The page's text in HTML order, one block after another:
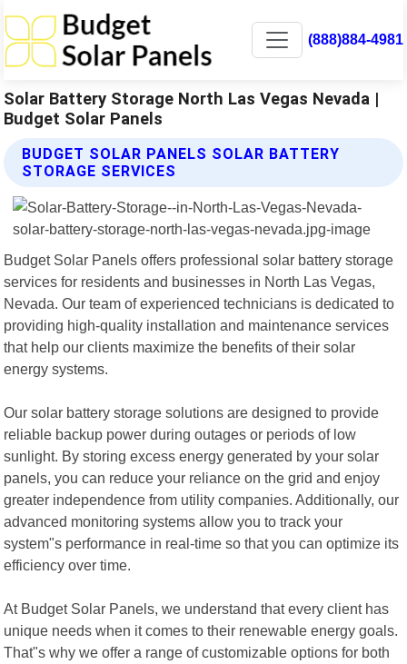
(888)884-4981
Solar Battery Storage North Las Vegas Nevada |
Budget Solar Panels
BUDGET SOLAR PANELS SOLAR BATTERY
STORAGE SERVICES
Budget Solar Panels offers professional solar battery storage
services for residents and businesses in North Las Vegas,
Nevada. Our team of experienced technicians is dedicated to
providing high-quality installation and maintenance services
that help our clients maximize the benefits of their solar
energy systems.
Our solar battery storage solutions are designed to provide
reliable backup power during outages or periods of low
sunlight. By storing excess energy generated by your solar
panels, you can reduce your reliance on the grid and enjoy
greater independence from utility companies. Additionally, our
advanced monitoring systems allow you to track your
system"s performance in real-time so that you can optimize its
efficiency over time.
At Budget Solar Panels, we understand that every client has
unique needs when it comes to their renewable energy goals.
That"s why we offer a range of customizable options for both